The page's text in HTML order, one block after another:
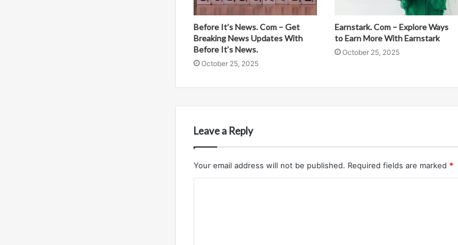
Before It’s News. Com – Get
Breaking News Updates With
Before It’s News.
October 25, 2025
Earnstark. Com – Explore Ways
to Earn More With Earnstark
October 25, 2025
Leave a Reply
Your email address will not be published. Required fields are marked *